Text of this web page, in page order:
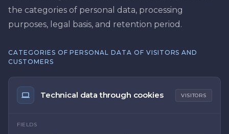
the categories of personal data, processing
purposes, legal basis, and retention period.
CATEGORIES OF PERSONAL DATA OF VISITORS AND
CUSTOMERS
Technical data through cookies VISITORS
FIELDS